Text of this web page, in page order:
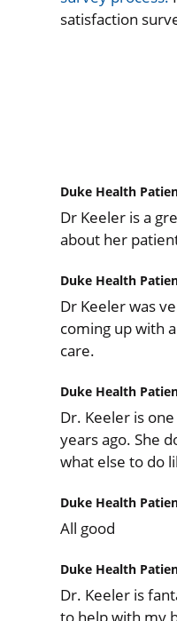
satisfaction
Duke Health
Dr Keeler is a
about her
Duke Health
Dr Keeler was
coming up with
care.
Duke Health
Dr. Keeler is
years ago. She
what else to do
Duke Health
All good
Duke Health
Dr. Keeler is